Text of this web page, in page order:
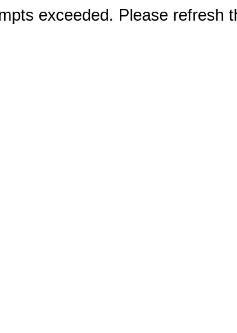
exceeded. Please refresh